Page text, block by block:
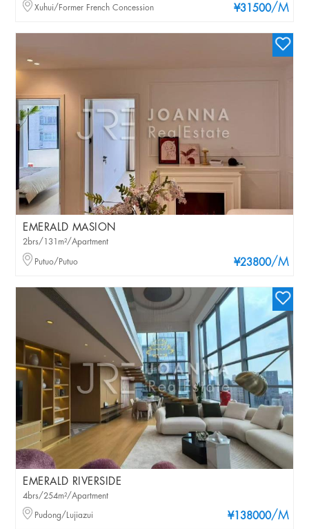
¥31500/M
Xuhui/Former French Concession
EMERALD MASION
¥23800/M
2brs/131m²/Apartment
Putuo/Putuo
EMERALD RIVERSIDE
¥138000/M
4brs/254m²/Apartment
Pudong/Lujiazui